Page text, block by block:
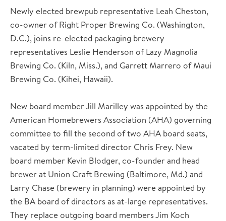
Newly elected brewpub representative Leah Cheston,
co-owner of Right Proper Brewing Co. (Washington,
D.C.), joins re-elected packaging brewery
representatives Leslie Henderson of Lazy Magnolia
Brewing Co. (Kiln, Miss.), and Garrett Marrero of Maui
Brewing Co. (Kihei, Hawaii).
New board member Jill Marilley was appointed by the
American Homebrewers Association (AHA) governing
committee to fill the second of two AHA board seats,
vacated by term-limited director Chris Frey. New
board member Kevin Blodger, co-founder and head
brewer at Union Craft Brewing (Baltimore, Md.) and
Larry Chase (brewery in planning) were appointed by
the BA board of directors as at-large representatives.
They replace outgoing board members Jim Koch